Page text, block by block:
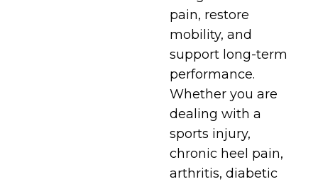
pain, restore
mobility, and
support long-term
performance.
Whether you are
dealing with a
sports injury,
chronic heel pain,
arthritis, diabetic